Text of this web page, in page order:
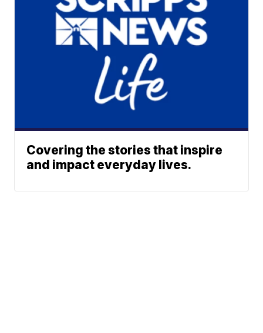
Covering the stories that inspire
and impact everyday lives.